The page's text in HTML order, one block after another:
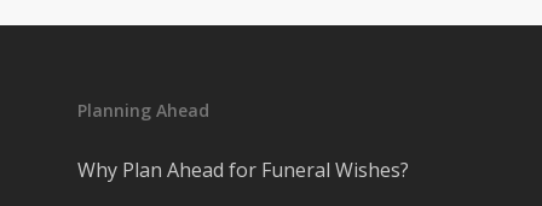
Planning Ahead
Why Plan Ahead for Funeral Wishes?